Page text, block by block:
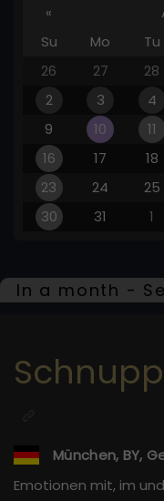
«
Su
Mo Tu
26
27 28
2
3 4
9
10 11
16
17 18
23
24 25
30
31 1
In a month -
München, BY,
Emotionen mit, im